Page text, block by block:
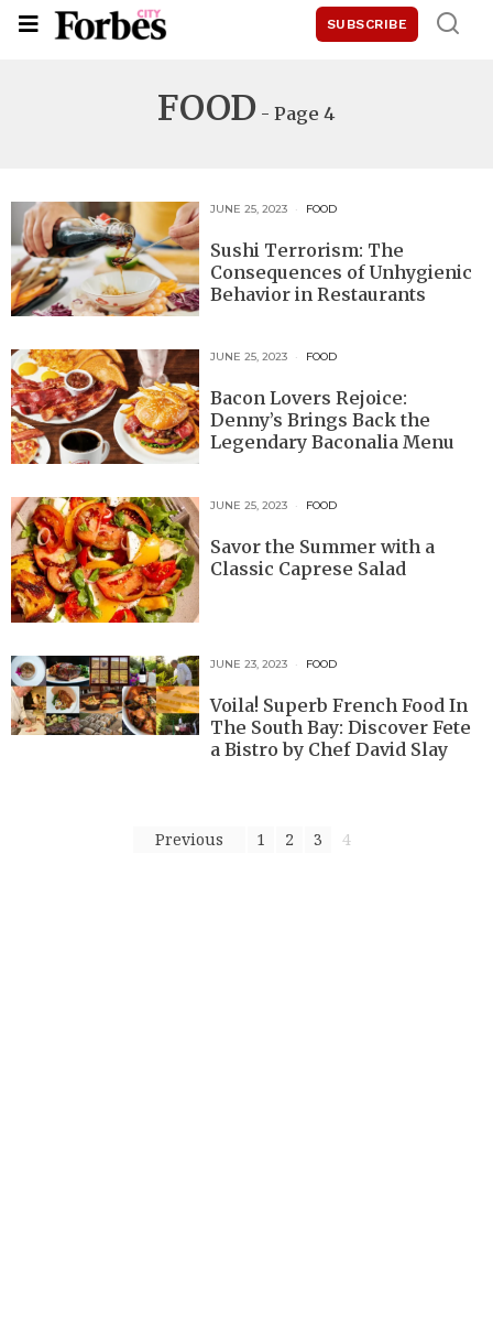
SUBSCRIBE
FOOD - Page 4
JUNE 25, 2023 FOOD
Sushi Terrorism: The
Consequences of Unhygienic
Behavior in Restaurants
JUNE 25, 2023 FOOD
Bacon Lovers Rejoice:
Denny’s Brings Back the
Legendary Baconalia Menu
JUNE 25, 2023 FOOD
Savor the Summer with a
Classic Caprese Salad
JUNE 23, 2023 FOOD
Voila! Superb French Food In
The South Bay: Discover Fete
a Bistro by Chef David Slay
Previous 1 2 3 4